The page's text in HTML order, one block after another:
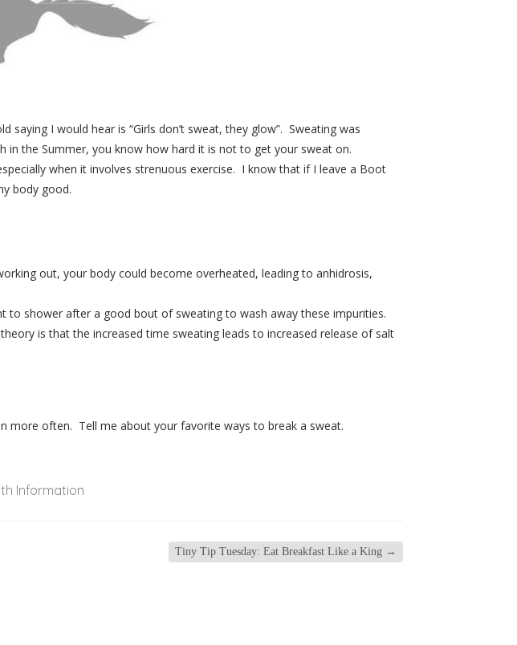
I would hear is “Girls don’t sweat, they glow”. Sweating was
the Summer, you know how hard it is not to get your sweat on.
when it involves strenuous exercise. I know that if I leave a Boot
body good.
out, your body could become overheated, leading to anhidrosis,
shower after a good bout of sweating to wash away these impurities.
is that the increased time sweating leads to increased release of salt
more often. Tell me about your favorite ways to break a sweat.
Information
Tiny Tip Tuesday: Eat Breakfast Like a King →